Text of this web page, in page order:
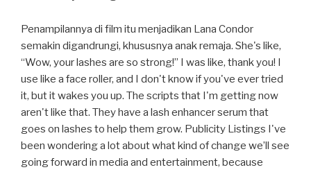
Penampilannya di film itu menjadikan Lana Condor
semakin digandrungi, khususnya anak remaja. She's like,
“Wow, your lashes are so strong!” I was like, thank you! I
use like a face roller, and I don't know if you've ever tried
it, but it wakes you up. The scripts that I'm getting now
aren't like that. They have a lash enhancer serum that
goes on lashes to help them grow. Publicity Listings I've
been wondering a lot about what kind of change we’ll see
going forward in media and entertainment, because